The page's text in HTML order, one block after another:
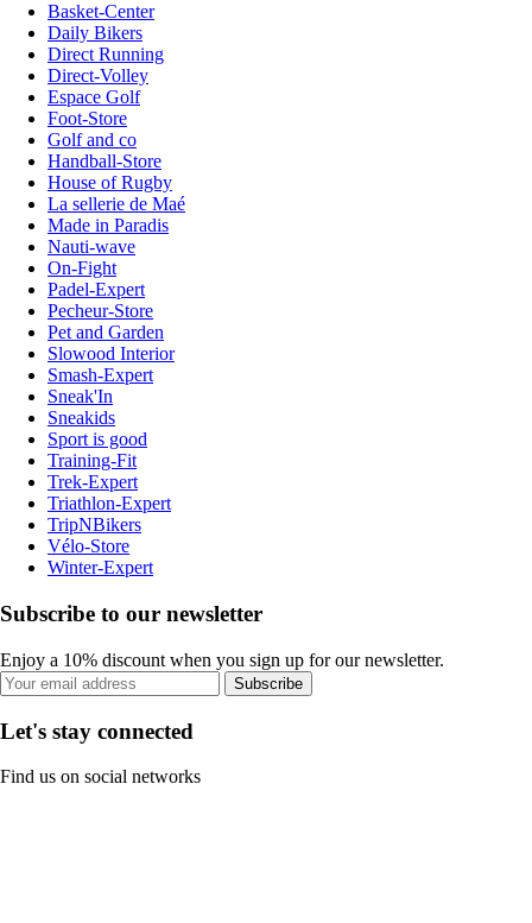
Basket-Center
Daily Bikers
Direct Running
Direct-Volley
Espace Golf
Foot-Store
Golf and co
Handball-Store
House of Rugby
La sellerie de Maé
Made in Paradis
Nauti-wave
On-Fight
Padel-Expert
Pecheur-Store
Pet and Garden
Slowood Interior
Smash-Expert
Sneak'In
Sneakids
Sport is good
Training-Fit
Trek-Expert
Triathlon-Expert
TripNBikers
Vélo-Store
Winter-Expert
Subscribe to our newsletter
Enjoy a 10% discount when you sign up for our newsletter.
Subscribe
Let's stay connected
Find us on social networks